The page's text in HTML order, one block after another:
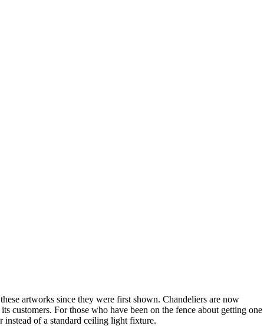
artworks since they were first shown. Chandeliers are now
customers. For those who have been on the fence about getting one
instead of a standard ceiling light fixture.